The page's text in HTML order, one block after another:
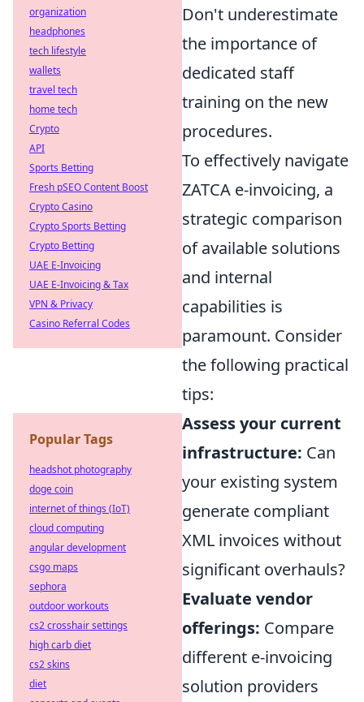
Don't underestimate
the importance of
dedicated staff
training on the new
procedures.
To effectively navigate
ZATCA e-invoicing, a
strategic comparison
of available solutions
and internal
capabilities is
paramount. Consider
the following practical
tips:
Assess your current
infrastructure: Can
your existing system
generate compliant
XML invoices without
significant overhauls?
Evaluate vendor
offerings: Compare
different e-invoicing
solution providers
organization
headphones
tech lifestyle
wallets
travel tech
home tech
Crypto
API
Sports Betting
Fresh pSEO Content Boost
Crypto Casino
Crypto Sports Betting
Crypto Betting
UAE E-Invoicing
UAE E-Invoicing & Tax
VPN & Privacy
Casino Referral Codes
Popular Tags
headshot photography
doge coin
internet of things (IoT)
cloud computing
angular development
csgo maps
sephora
outdoor workouts
cs2 crosshair settings
high carb diet
cs2 skins
diet